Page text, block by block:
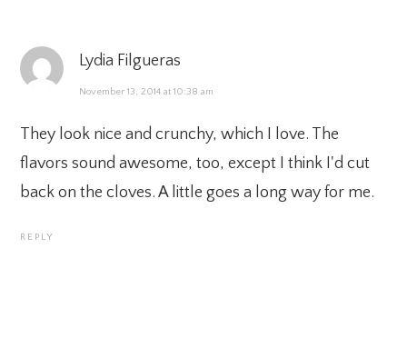
Lydia Filgueras
November 13, 2014 at 10:38 am
They look nice and crunchy, which I love. The
flavors sound awesome, too, except I think I'd cut
back on the cloves. A little goes a long way for me.
REPLY